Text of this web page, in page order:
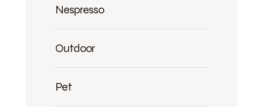
Nespresso
Outdoor
Pet